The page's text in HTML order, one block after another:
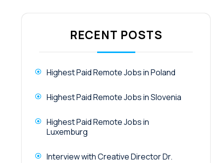
RECENT POSTS
Highest Paid Remote Jobs in Poland
Highest Paid Remote Jobs in Slovenia
Highest Paid Remote Jobs in
Luxemburg
Interview with Creative Director Dr.